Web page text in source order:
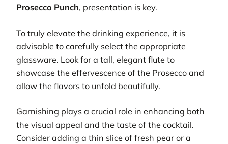
Prosecco Punch, presentation is key.
To truly elevate the drinking experience, it is
advisable to carefully select the appropriate
glassware. Look for a tall, elegant flute to
showcase the effervescence of the Prosecco and
allow the flavors to unfold beautifully.
Garnishing plays a crucial role in enhancing both
the visual appeal and the taste of the cocktail.
Consider adding a thin slice of fresh pear or a